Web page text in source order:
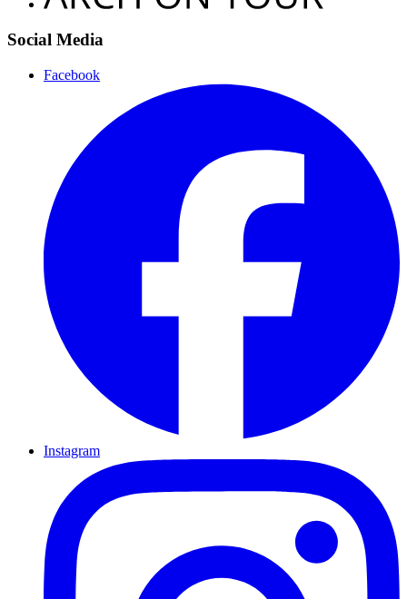
Social Media
Facebook
Instagram